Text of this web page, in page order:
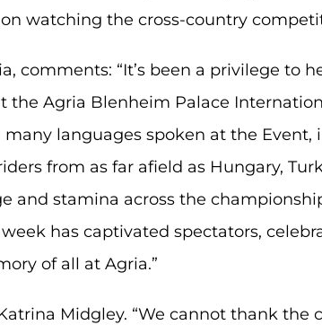
watching the cross-country
comments: “It’s been a privilege to
Agria Blenheim Palace
languages spoken at the
from as far afield as Hungary,
and stamina across the
has captivated spectators,
of all at Agria.”
Midgley. “We cannot thank